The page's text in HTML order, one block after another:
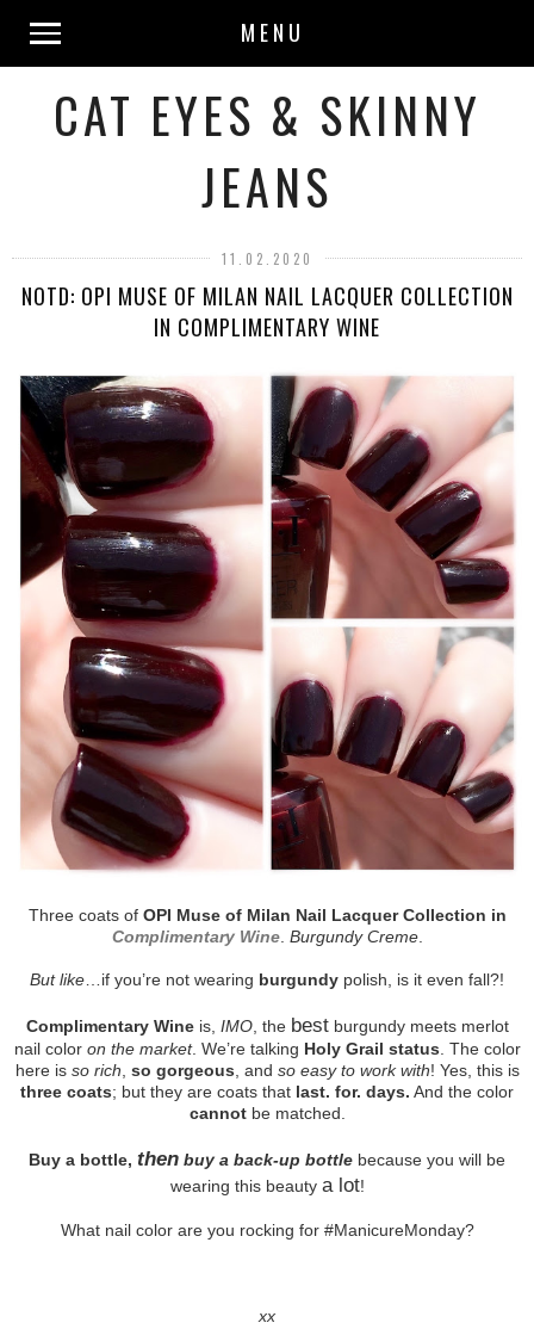
MENU
CAT EYES & SKINNY
JEANS
11.02.2020
NOTD: OPI MUSE OF MILAN NAIL LACQUER COLLECTION
IN COMPLIMENTARY WINE
Three coats of OPI Muse of Milan Nail Lacquer Collection in
Complimentary Wine. Burgundy Creme.
But like …if you’re not wearing burgundy polish, is it even fall?!
Complimentary Wineis, IMO, the bestburgundy meets merlot
nail color on the market. We’re talking Holy Grail status . The color
here is so rich so gorgeous , and so easy to work with! Yes, this is
three coats; but they are coats that last. for. days. And the color
cannotbe matched.
Buy a bottle, then buy a back-up bottle because you will be
wearing this beauty a lot!
What nail color are you rocking for #ManicureMonday?
xx